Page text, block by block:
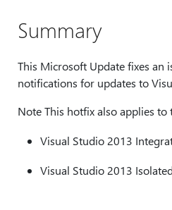
Summary
This Microsoft Update fixes an
notifications for updates to
Note This hotfix also applies
Visual Studio 2013
Visual Studio 2013